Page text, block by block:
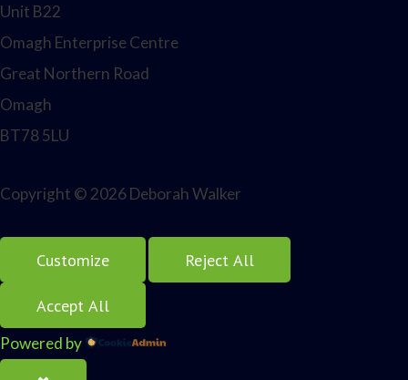
Unit B22
Omagh Enterprise Centre
Great Northern Road
Omagh
BT78 5LU
Copyright © 2026 Deborah Walker
Customize Reject All
Accept All
Powered by